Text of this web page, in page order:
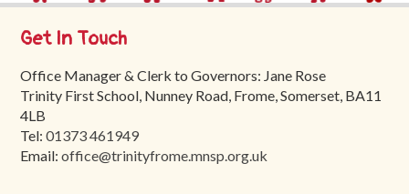
Get In Touch
Office Manager & Clerk to Governors: Jane Rose
Trinity First School, Nunney Road, Frome, Somerset, BA11
4LB
Tel:01373 461949
Email:office@trinityfrome.mnsp.org.uk